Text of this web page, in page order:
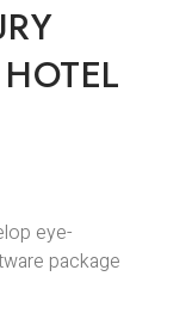
eye-
package